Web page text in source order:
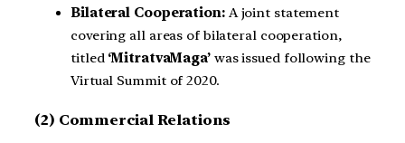
Bilateral Cooperation: A joint statement
covering all areas of bilateral cooperation,
titled ‘MitratvaMaga’ was issued following the
Virtual Summit of 2020.
(2) Commercial Relations